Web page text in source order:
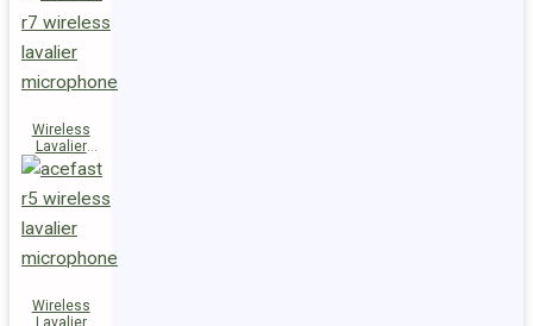
R6
Wireless
Lavalier
Microphone
R7
Wireless
Lavalier